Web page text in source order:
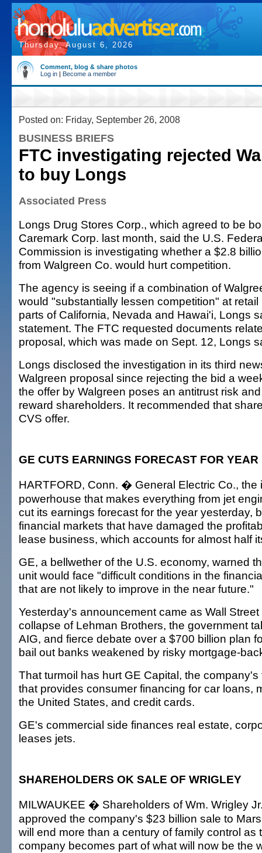
Thursday, August 6, 2026
Comment, blog & share photos
Log in | Become a member
Posted on: Friday, September 26, 2008
BUSINESS BRIEFS
FTC investigating rejected
to buy Longs
Associated Press
Longs Drug Stores Corp., which agreed to be
Caremark Corp. last month, said the U.S.
Commission is investigating whether a $2.8
from Walgreen Co. would hurt competition.
The agency is seeing if a combination of
would "substantially lessen competition" at
parts of California, Nevada and Hawai'i, Longs
statement. The FTC requested documents
proposal, which was made on Sept. 12, Longs
Longs disclosed the investigation in its third
Walgreen proposal since rejecting the bid a
the offer by Walgreen poses an antitrust risk
reward shareholders. It recommended that
CVS offer.
GE CUTS EARNINGS FORECAST FOR YEAR
HARTFORD, Conn. � General Electric Co., the
powerhouse that makes everything from jet
cut its earnings forecast for the year yesterday,
financial markets that have damaged the
lease business, which accounts for almost half
GE, a bellwether of the U.S. economy, warned
unit would face "difficult conditions in the
that are not likely to improve in the near future."
Yesterday's announcement came as Wall
collapse of Lehman Brothers, the government
AIG, and fierce debate over a $700 billion plan
bail out banks weakened by risky mortgage-
That turmoil has hurt GE Capital, the
that provides consumer financing for car loans,
the United States, and credit cards.
GE's commercial side finances real estate,
leases jets.
SHAREHOLDERS OK SALE OF WRIGLEY
MILWAUKEE � Shareholders of Wm. Wrigley
approved the company's $23 billion sale to
will end more than a century of family control as
company becomes part of what will now be the